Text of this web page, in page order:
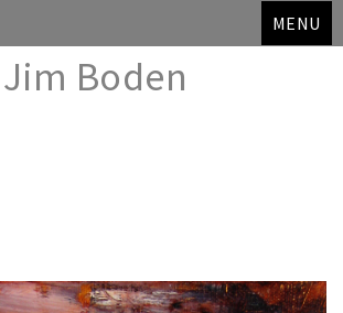
MENU
Jim Boden